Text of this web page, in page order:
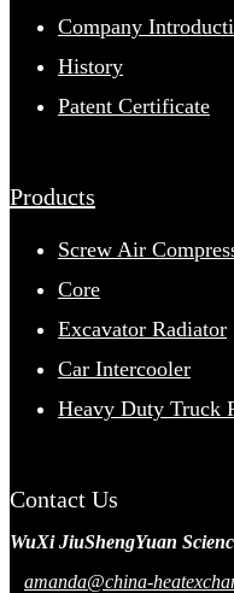
Company
History
Patent Certificate
Products
Screw Air
Core
Excavator Radiator
Car Intercooler
Heavy Duty Truck
Contact Us
WuXi JiuShengYuan
amanda@china-